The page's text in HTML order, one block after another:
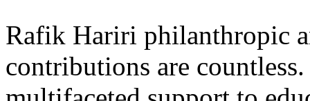
Rafik Hariri philanthropic
contributions are